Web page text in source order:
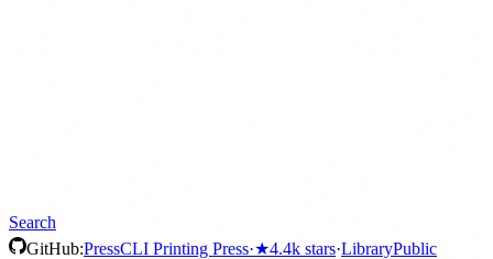
Search
GitHub:PressCLI Printing Press·★4.4k stars·LibraryPublic